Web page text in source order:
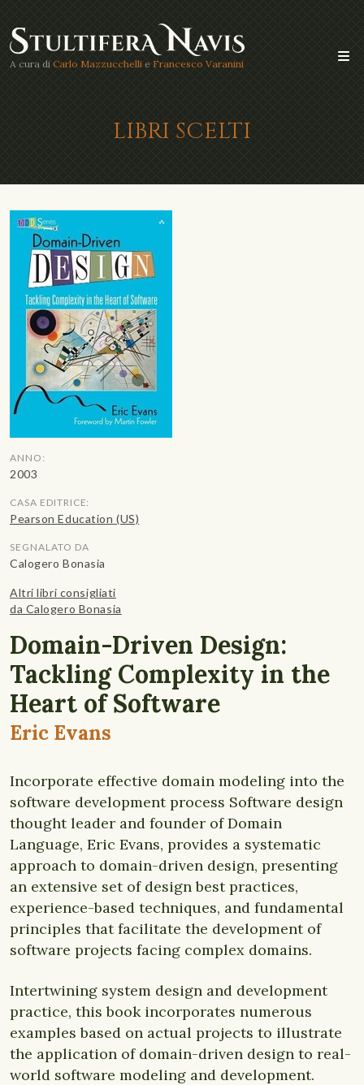
A cura di Carlo Mazzucchelli e Francesco Varanini
LIBRI SCELTI
ANNO:
2003
CASA EDITRICE:
Pearson Education (US)
SEGNALATO DA
Calogero Bonasia
Altri libri consigliati
da Calogero Bonasia
Domain-Driven Design:
Tackling Complexity in the
Heart of Software
Eric Evans
Incorporate effective domain modeling into the
software development process Software design
thought leader and founder of Domain
Language, Eric Evans, provides a systematic
approach to domain-driven design, presenting
an extensive set of design best practices,
experience-based techniques, and fundamental
principles that facilitate the development of
software projects facing complex domains.
Intertwining system design and development
practice, this book incorporates numerous
examples based on actual projects to illustrate
the application of domain-driven design to real-
world software modeling and development.